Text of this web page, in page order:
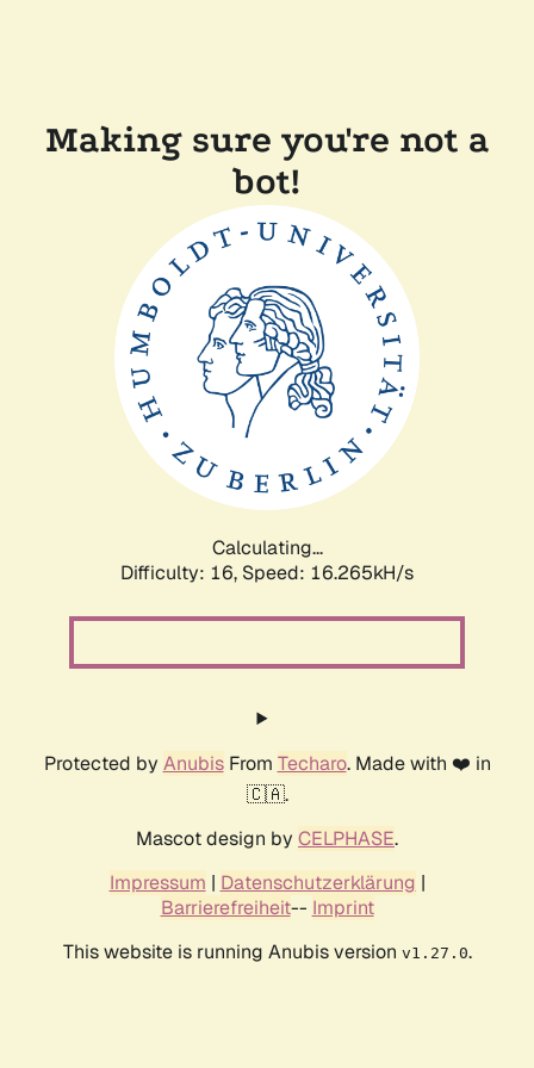
Making sure you're not a
bot!
Calculating...
Difficulty: 16, Speed: 19.014kH/s
Protected by AnubisFrom Techaro. Made with ❤️ in
🇨🇦.
Mascot design by CELPHASE.
Impressum | Datenschutzerklärung |
Barrierefreiheit-- Imprint
This website is running Anubis version v1.27.0.